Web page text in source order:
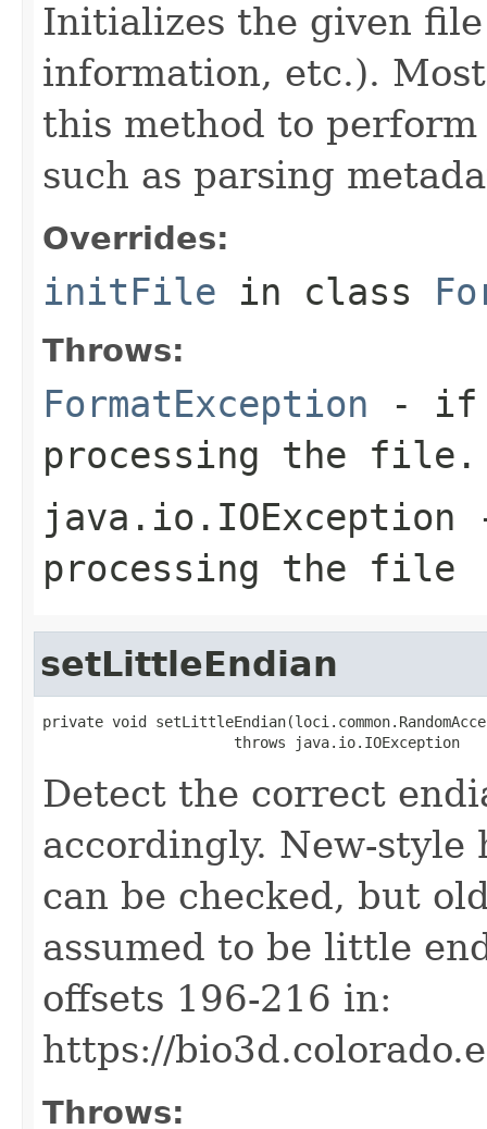
Initializes the given
information, etc.).
this method to
such as parsing
Overrides:
initFile in class
Throws:
FormatException - if
processing the file.
java.io.IOException
processing the file
setLittleEndian
private void
                      throws java.io.IOException
Detect the correct
accordingly. New-style
can be checked, but
assumed to be little
offsets 196-216 in:
https://
Throws: